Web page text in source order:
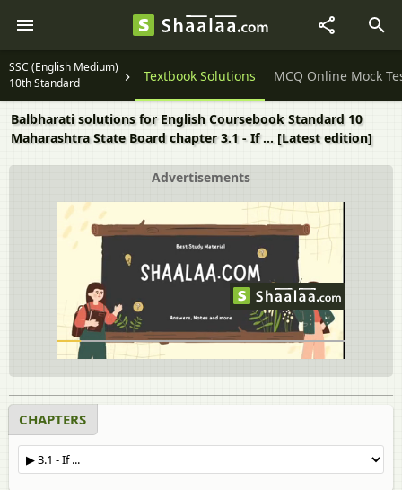
SSC (English Medium)
10th Standard
Question Papers Textbook Solutions MCQ Online Mock
Balbharati solutions for English Coursebook Standard 10
Maharashtra State Board chapter 3.1 - If ... [Latest edition]
Advertisements
CHAPTERS